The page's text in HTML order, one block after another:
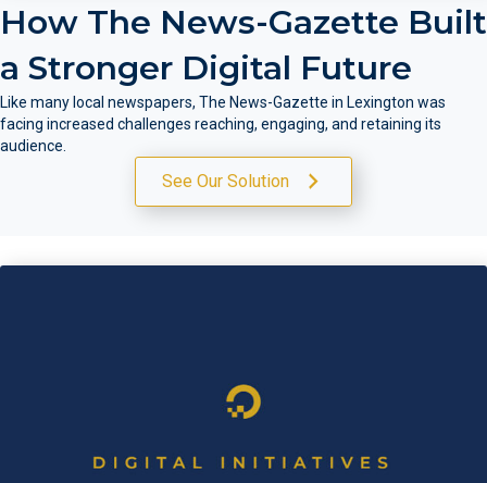
How The News-Gazette Built
a Stronger Digital Future
Like many local newspapers, The News-Gazette in Lexington was
facing increased challenges reaching, engaging, and retaining its
audience.
See Our Solution